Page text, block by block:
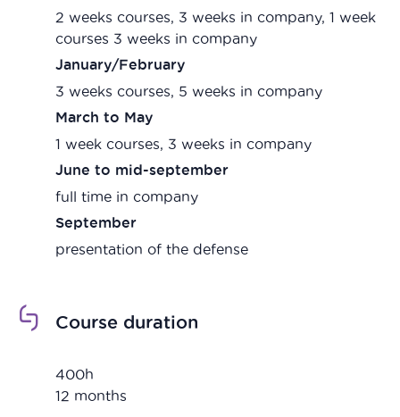
2 weeks courses, 3 weeks in company, 1 week
courses 3 weeks in company
January/February
3 weeks courses, 5 weeks in company
March to May
1 week courses, 3 weeks in company
June to mid-september
full time in company
September
presentation of the defense
Course duration
400h
12 months